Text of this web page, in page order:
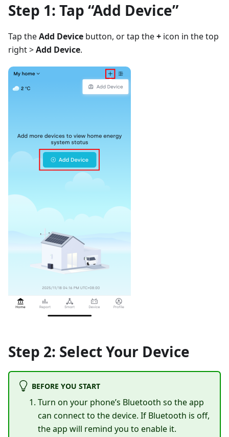
Step 1: Tap “Add Device”
Tap theAdd Device button, or tap the+ icon in the top
right >Add Device.
Step 2: Select Your Device
BEFORE YOU START
Turn on your phone’s Bluetooth so the app
can connect to the device. If Bluetooth is off,
the app will remind you to enable it.